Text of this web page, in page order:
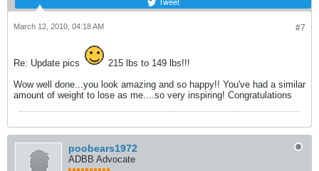
#7
March 12, 2010, 04:18 AM
Re: Update pics
215 lbs to 149 lbs!!!
Wow well done...you look amazing and so happy!! You've had a similar
amount of weight to lose as me....so very inspiring! Congratulations
poobears1972
ADBB Advocate